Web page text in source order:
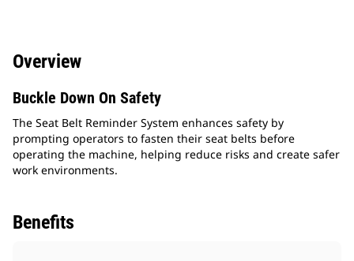
Overview
Buckle Down On Safety
The Seat Belt Reminder System enhances safety by
prompting operators to fasten their seat belts before
operating the machine, helping reduce risks and create safer
work environments.
Benefits